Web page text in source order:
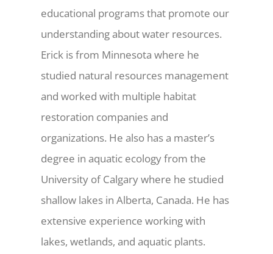
educational programs that promote our
understanding about water resources.
Erick is from Minnesota where he
studied natural resources management
and worked with multiple habitat
restoration companies and
organizations. He also has a master’s
degree in aquatic ecology from the
University of Calgary where he studied
shallow lakes in Alberta, Canada. He has
extensive experience working with
lakes, wetlands, and aquatic plants.